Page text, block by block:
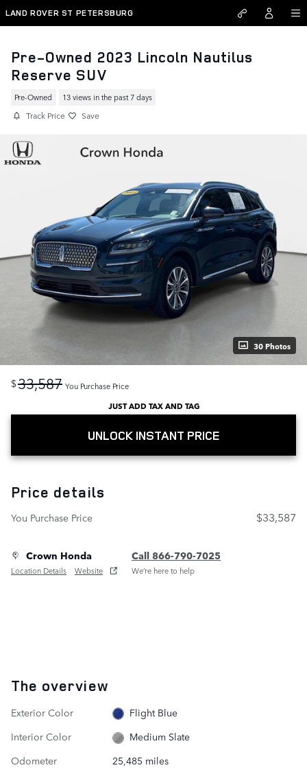
Skip to main content
LAND ROVER ST PETERSBURG
Pre-Owned 2023 Lincoln Nautilus
Reserve SUV
Pre-Owned 13 views in the past 7 days
Track Price Save
30 Photos
$33,587 You Purchase Price
JUST ADD TAX AND TAG
UNLOCK INSTANT PRICE
Price details
You Purchase Price $33,587
Crown Honda
Location Details Website
Call 866-790-7025
We’re here to help
The overview
Exterior Color
Flight Blue
Interior Color
Medium Slate
Odometer
25,485 miles